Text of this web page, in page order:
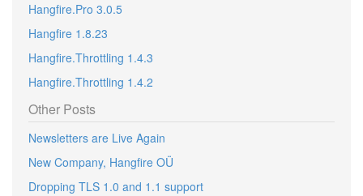
Hangfire.Pro 3.0.5
Hangfire 1.8.23
Hangfire.Throttling 1.4.3
Hangfire.Throttling 1.4.2
Other Posts
Newsletters are Live Again
New Company, Hangfire OÜ
Dropping TLS 1.0 and 1.1 support